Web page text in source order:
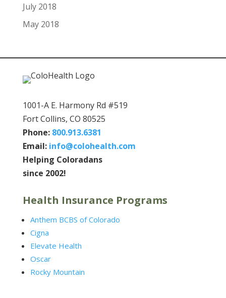
July 2018
May 2018
1001-A E. Harmony Rd #519
Fort Collins, CO 80525
Phone: 800.913.6381
Email: info@colohealth.com
Helping Coloradans
since 2002!
Health Insurance Programs
Anthem BCBS of Colorado
Cigna
Elevate Health
Oscar
Rocky Mountain